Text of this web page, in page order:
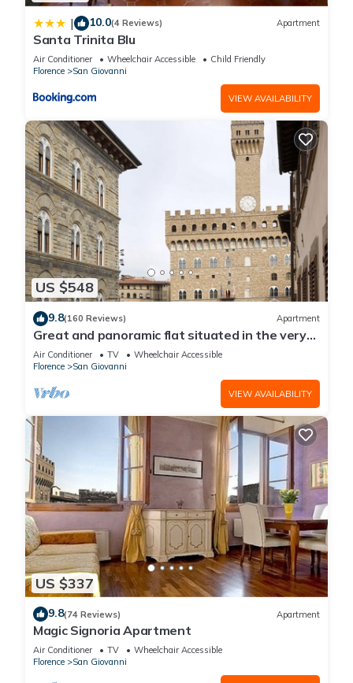
| 10.0(4 Reviews) Apartment
Santa Trinita Blu
Air Conditioner Wheelchair Accessible
Child Friendly
Florence
San Giovanni
VIEW AVAILABILITY
US $548
9.8(160 Reviews) Apartment
Great and panoramic flat situated in the very
heart of Florence.
Air Conditioner TV
Wheelchair Accessible
Florence
San Giovanni
VIEW AVAILABILITY
US $337
9.8(74 Reviews) Apartment
Magic Signoria Apartment
Air Conditioner TV
Wheelchair Accessible
Florence
San Giovanni